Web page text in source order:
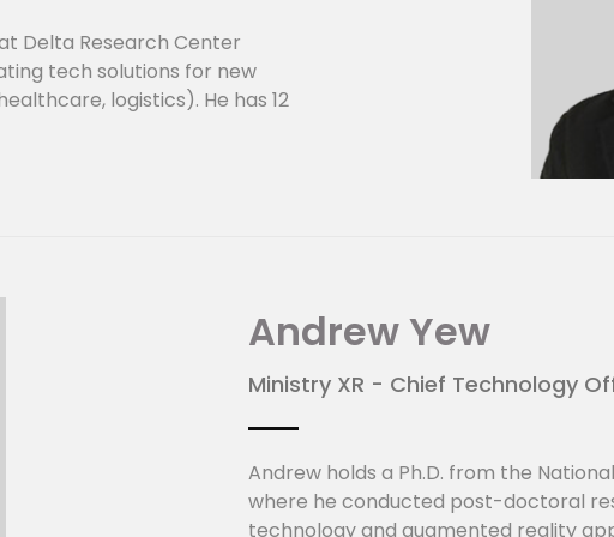
Delta Research Center
tech solutions for new
logistics). He has 12
technology and product
and systematically
technologies, particularly
and energy-saving. Aiming
ensure mankind's
value and performance,
our engineering
to developing innovative
Andrew Yew
Ministry XR - Chief Technology
Andrew holds a Ph.D. from the
where he conducted post-doctoral
technology and augmented reality